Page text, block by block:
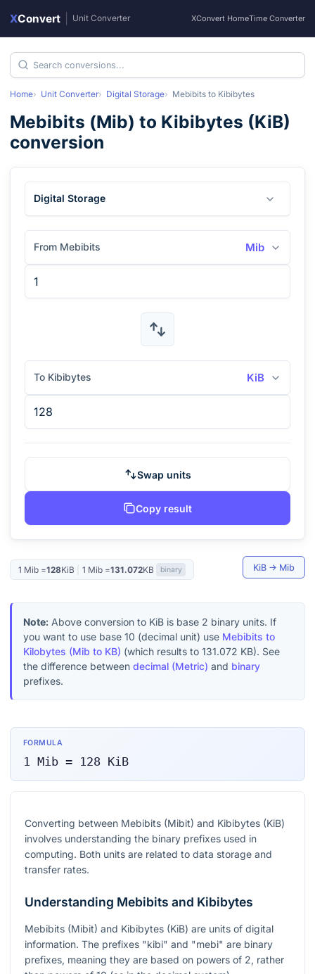
XConvert Unit Converter XConvert HomeTime Converter
Home Unit Converter Digital Storage Mebibits to Kibibytes
Mebibits (Mib) to Kibibytes (KiB)
conversion
Digital Storage
From Mebibits Mib
To Kibibytes KiB
Swap units
Copy result
1 Mib=128KiB 1 Mib=131.072KB binary KiB → Mib
Note: Above conversion to KiB is base 2 binary units. If
you want to use base 10 (decimal unit) use Mebibits to
Kilobytes (Mib to KB) (which results to 131.072 KB). See
the difference between decimal (Metric) and binary
prefixes.
FORMULA
1 Mib= 128 KiB
Converting between Mebibits (Mibit) and Kibibytes (KiB)
involves understanding the binary prefixes used in
computing. Both units are related to data storage and
transfer rates.
Understanding Mebibits and Kibibytes
Mebibits (Mibit) and Kibibytes (KiB) are units of digital
information. The prefixes "kibi" and "mebi" are binary
prefixes, meaning they are based on powers of 2, rather